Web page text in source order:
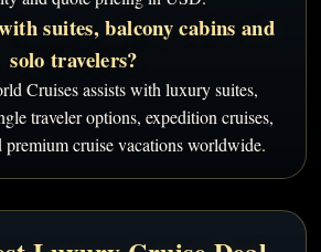
suites, balcony cabins and
solo travelers?
Cruises assists with luxury suites,
traveler options, expedition cruises,
premium cruise vacations worldwide.